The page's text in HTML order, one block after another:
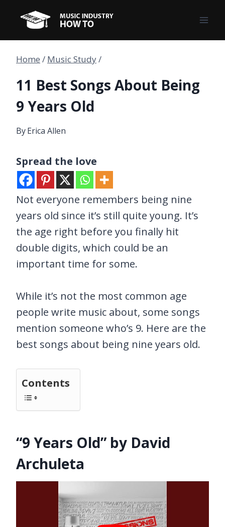
content
Home / Music Study/
11 Best Songs About Being
9 Years Old
ByErica Allen
Spread the love
Not everyone remembers being nine
years old since it’s still quite young. It’s
the age right before you finally hit
double digits, which could be an
important time for some.
While it’s not the most common age
people write music about, some songs
mention someone who’s 9. Here are the
best songs about being nine years old.
Contents
“9 Years Old” by David
Archuleta